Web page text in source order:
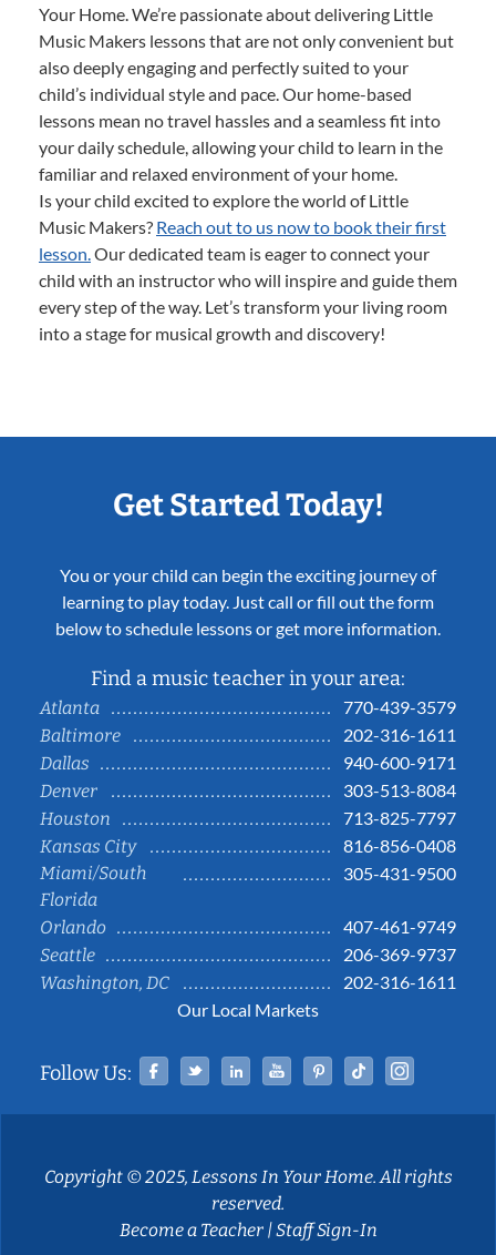
Your Home. We’re passionate about delivering Little
Music Makers lessons that are not only convenient but
also deeply engaging and perfectly suited to your
child’s individual style and pace. Our home-based
lessons mean no travel hassles and a seamless fit into
your daily schedule, allowing your child to learn in the
familiar and relaxed environment of your home.
Is your child excited to explore the world of Little
Music Makers? Reach out to us now to book their first
lesson.Our dedicated team is eager to connect your
child with an instructor who will inspire and guide them
every step of the way. Let’s transform your living room
into a stage for musical growth and discovery!
Get Started Today!
You or your child can begin the exciting journey of
learning to play today. Just call or fill out the form
below to schedule lessons or get more information.
Find a music teacher in your area:
Atlanta
770-439-3579
Baltimore
202-316-1611
Dallas
940-600-9171
Denver
303-513-8084
Houston
713-825-7797
Kansas City
816-856-0408
Miami/South
Florida
305-431-9500
Orlando
407-461-9749
Seattle
206-369-9737
Washington, DC
202-316-1611
Our Local Markets
Follow Us: Facebook
TwitterLinked InYouTubePinterestTiktok
Copyright © 2025, Lessons In Your Home. All rights
reserved.
Become a Teacher|Staff Sign-In